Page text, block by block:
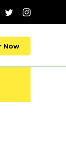
TwitterInstagram
Now